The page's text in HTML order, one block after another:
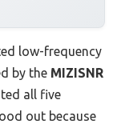
low-frequency
by the MIZISNR
all five
out because